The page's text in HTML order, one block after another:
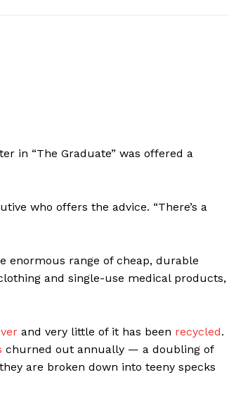
in “The Graduate” was offered a
who offers the advice. “There’s a
enormous range of cheap, durable
and single-use medical products,
and very little of it has been recycled.
churned out annually — a doubling of
are broken down into teeny specks